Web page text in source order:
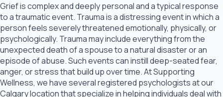
Grief is complex and deeply personal and a typical response
to a traumatic event. Trauma is a distressing event in which a
person feels severely threatened emotionally, physically, or
psychologically. Trauma may include everything from the
unexpected death of a spouse to a natural disaster or an
episode of abuse. Such events can instill deep-seated fear,
anger, or stress that build up over time. At Supporting
Wellness, we have several registered psychologists at our
Calgary location that specialize in helping individuals deal with